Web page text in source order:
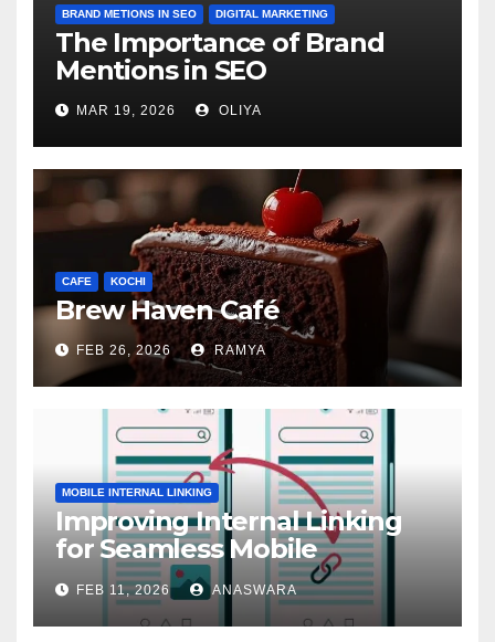
BRAND METIONS IN SEO DIGITAL MARKETING
The Importance of Brand
Mentions in SEO
MAR 19, 2026 OLIYA
CAFE KOCHI
Brew Haven Café
FEB 26, 2026 RAMYA
MOBILE INTERNAL LINKING
Improving Internal Linking
for Seamless Mobile
Navigation
FEB 11, 2026 ANASWARA